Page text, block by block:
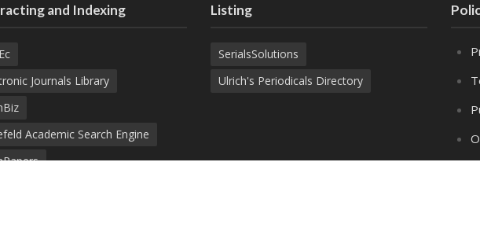
and Indexing
Journals Library
Academic Search Engine
Listing
SerialsSolutions
Ulrich's Periodicals Directory